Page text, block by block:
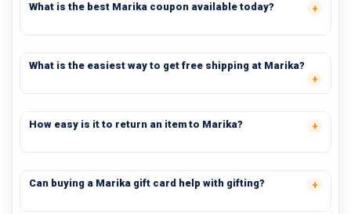
What is the best Marika coupon available today?
What is the easiest way to get free shipping at Marika?
How easy is it to return an item to Marika?
Can buying a Marika gift card help with gifting?